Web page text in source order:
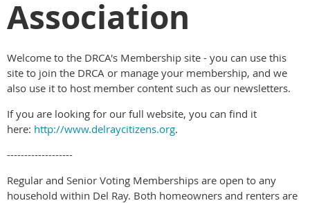
Association
Welcome to the DRCA's Membership site - you can use this
site to join the DRCA or manage your membership, and we
also use it to host member content such as our newsletters.
If you are looking for our full website, you can find it
here: http://www.delraycitizens.org.
-------------------
Regular and Senior Voting Memberships are open to any
household within Del Ray. Both homeowners and renters are